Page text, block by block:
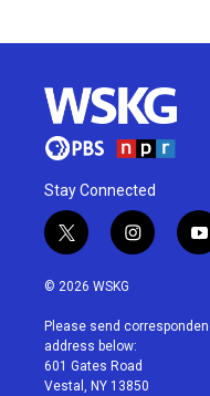
Stay Connected
t
w
i
t
e
r
i
n
a
g
r
a
y
o
u
© 2026 WSKG
Please send
address below:
601 Gates Road
Vestal, NY 13850